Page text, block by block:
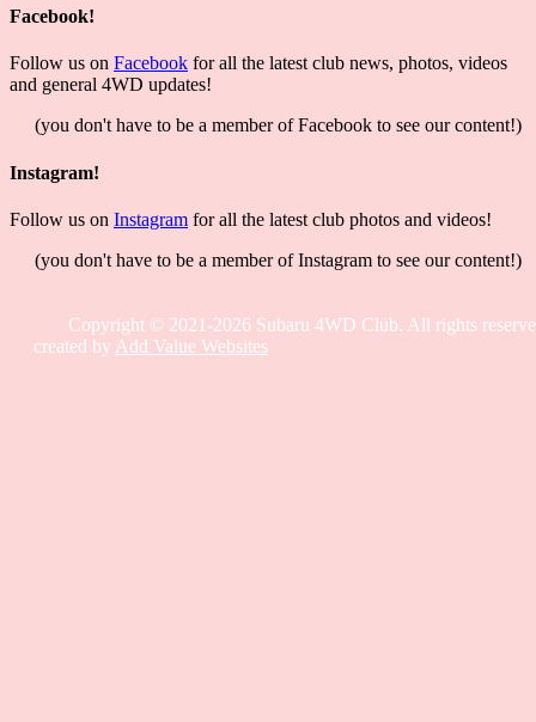
Facebook!
Follow us on Facebook for all the latest club news, photos, videos
and general 4WD updates!
(you don't have to be a member of Facebook to see our content!)
Instagram!
Follow us on Instagram for all the latest club photos and videos!
(you don't have to be a member of Instagram to see our content!)
Copyright © 2021-2026 Subaru 4WD Club. All rights
created by Add Value Websites